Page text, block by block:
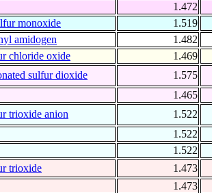
1.472
monoxide
1.519
amidogen
1.482
chloride oxide
1.469
sulfur dioxide
1.575
1.465
trioxide anion
1.522
1.522
1.522
trioxide
1.473
1.473